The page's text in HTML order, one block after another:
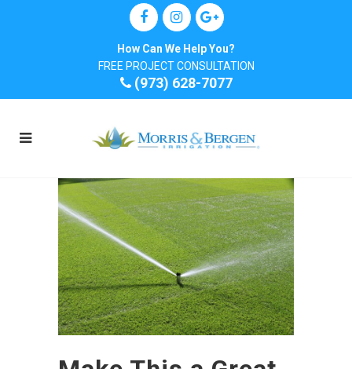
How Can We Help You?
FREE PROJECT CONSULTATION
(973) 628-7077